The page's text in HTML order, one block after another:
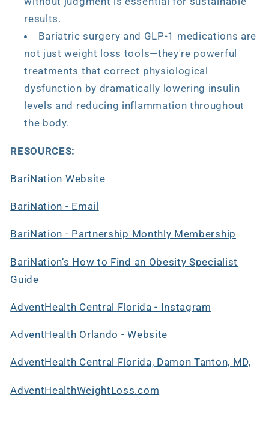
results.
Bariatric surgery and GLP-1 medications are
not just weight loss tools—they're powerful
treatments that correct physiological
dysfunction by dramatically lowering insulin
levels and reducing inflammation throughout
the body.
RESOURCES:
BariNation Website
BariNation - Email
BariNation - Partnership Monthly Membership
BariNation’s How to Find an Obesity Specialist
Guide
AdventHealth Central Florida - Instagram
AdventHealth Orlando - Website
AdventHealth Central Florida, Damon Tanton, MD,
AdventHealthWeightLoss.com